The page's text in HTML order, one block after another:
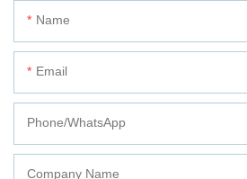
Name
Email
Phone/whatsApp
Company Name